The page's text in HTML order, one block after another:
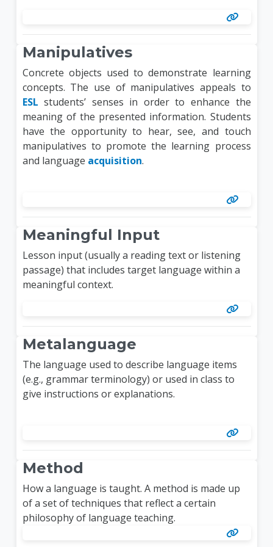
Manipulatives
Concrete objects used to demonstrate learning
concepts. The use of manipulatives appeals to
ESL students’ senses in order to enhance the
meaning of the presented information. Students
have the opportunity to hear, see, and touch
manipulatives to promote the learning process
and language acquisition.
Meaningful Input
Lesson input (usually a reading text or listening
passage) that includes target language within a
meaningful context.
Metalanguage
The language used to describe language items
(e.g., grammar terminology) or used in class to
give instructions or explanations.
Method
How a language is taught. A method is made up
of a set of techniques that reflect a certain
philosophy of language teaching.